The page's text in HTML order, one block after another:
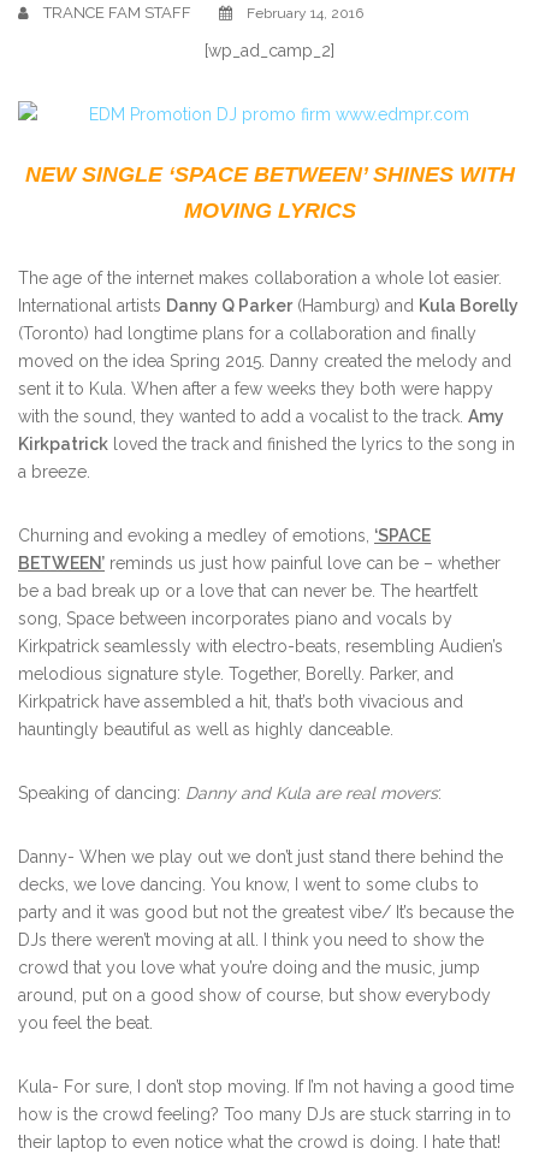
TRANCE FAM STAFF February 14, 2016
[wp_ad_camp_2]
NEW SINGLE ‘SPACE BETWEEN’ SHINES WITH
MOVING LYRICS
The age of the internet makes collaboration a whole lot easier.
International artists Danny Q Parker (Hamburg) and Kula Borelly
(Toronto) had longtime plans for a collaboration and finally
moved on the idea Spring 2015. Danny created the melody and
sent it to Kula. When after a few weeks they both were happy
with the sound, they wanted to add a vocalist to the track. Amy
Kirkpatrick loved the track and finished the lyrics to the song in
a breeze.
Churning and evoking a medley of emotions, ‘SPACE
BETWEEN’ reminds us just how painful love can be – whether
be a bad break up or a love that can never be. The heartfelt
song, Space between incorporates piano and vocals by
Kirkpatrick seamlessly with electro-beats, resembling Audien’s
melodious signature style. Together, Borelly. Parker, and
Kirkpatrick have assembled a hit, that’s both vivacious and
hauntingly beautiful as well as highly danceable.
Speaking of dancing: Danny and Kula are real movers:
Danny- When we play out we don’t just stand there behind the
decks, we love dancing. You know, I went to some clubs to
party and it was good but not the greatest vibe/ It’s because the
DJs there weren’t moving at all. I think you need to show the
crowd that you love what you’re doing and the music, jump
around, put on a good show of course, but show everybody
you feel the beat.
Kula- For sure, I don’t stop moving. If I’m not having a good time
how is the crowd feeling? Too many DJs are stuck starring in to
their laptop to even notice what the crowd is doing. I hate that!